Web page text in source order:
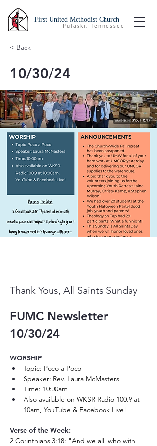
First United Methodist Church
Pulaski, Tennessee
< Back
10/30/24
Thank Yous, All Saints Sunday
FUMC Newsletter
10/30/24
WORSHIP
Topic: Poco a Poco
Speaker: Rev. Laura McMasters
Time: 10:00am
Also available on WKSR Radio 100.9 at
10am, YouTube & Facebook Live!
Verse of the Week:
2 Corinthians 3:18: "And we all, who with